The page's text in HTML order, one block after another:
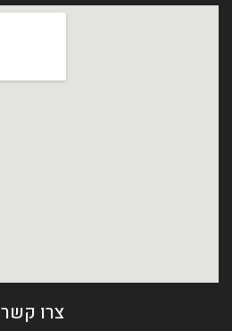
צרו קשר